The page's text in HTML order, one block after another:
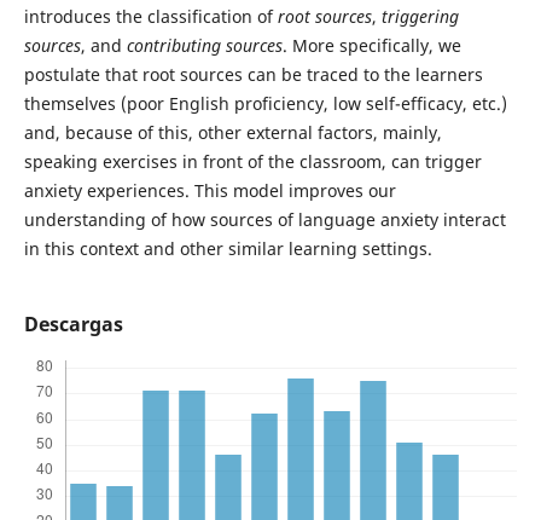
introduces the classification ofroot sources, triggering
sources, and contributing sources. More specifically, we
postulate that root sources can be traced to the learners
themselves (poor English proficiency, low self-efficacy, etc.)
and, because of this, other external factors, mainly,
speaking exercises in front of the classroom, can trigger
anxiety experiences. This model improves our
understanding of how sources of language anxiety interact
in this context and other similar learning settings.
Descargas